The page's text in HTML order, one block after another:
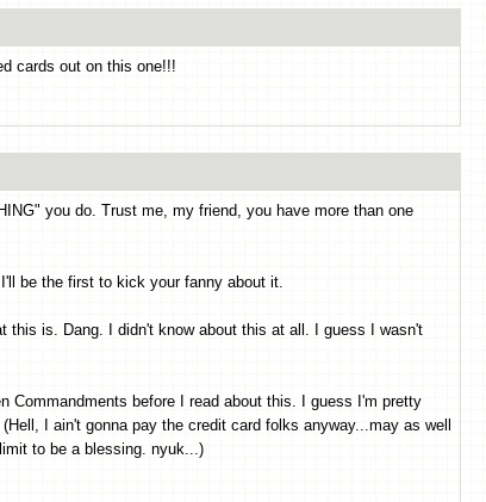
cards out on this one!!!
you do. Trust me, my friend, you have more than one
be the first to kick your fanny about it.
this is. Dang. I didn't know about this at all. I guess I wasn't
Commandments before I read about this. I guess I'm pretty
I ain't gonna pay the credit card folks anyway...may as well
to be a blessing. nyuk...)